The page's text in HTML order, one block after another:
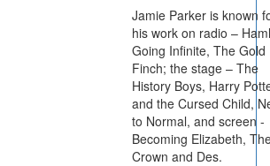
Jamie Parker is known
his work on radio –
Going Infinite, The Gold
Finch; the stage – The
History Boys, Harry
and the Cursed Child,
to Normal, and screen -
Becoming Elizabeth,
Crown and Des.